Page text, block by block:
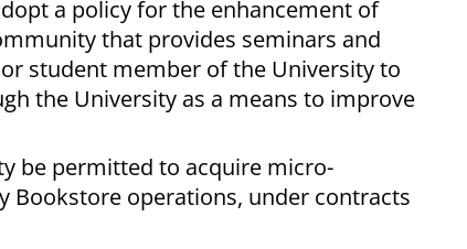
a policy for the enhancement of
that provides seminars and
student member of the University to
the University as a means to improve
be permitted to acquire micro-
Bookstore operations, under contracts